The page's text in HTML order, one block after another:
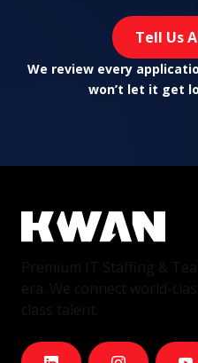
Tell Us
We review every
won’t let it get